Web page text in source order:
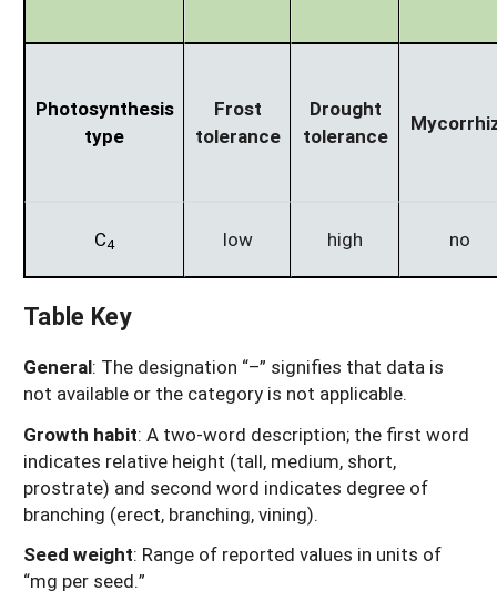
Photosynthesis
type
Frost
tolerance
Drought
tolerance
C4 low high no
Table Key
General: The designation “–” signifies that data is
not available or the category is not applicable.
Growth habit: A two-word description; the first word
indicates relative height (tall, medium, short,
prostrate) and second word indicates degree of
branching (erect, branching, vining).
Seed weight: Range of reported values in units of
“mg per seed.”